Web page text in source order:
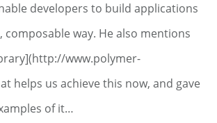
developers to build applications
composable way. He also mentions
www.polymer-
helps us achieve this now, and gave
of it…